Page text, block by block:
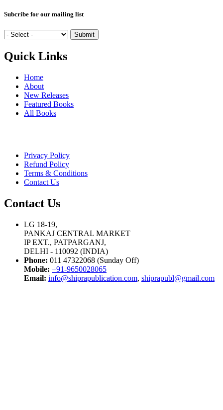
Subcribe for our mailing list
Quick Links
Home
About
New Releases
Featured Books
All Books
Privacy Policy
Refund Policy
Terms & Conditions
Contact Us
Contact Us
LG 18-19,
PANKAJ CENTRAL MARKET
IP EXT., PATPARGANJ,
DELHI - 110092 (INDIA)
Phone: 011 47322068 (Sunday Off)
Mobile: +91-9650028065
Email: info@shiprapublication.com, shiprapubl@gmail.com